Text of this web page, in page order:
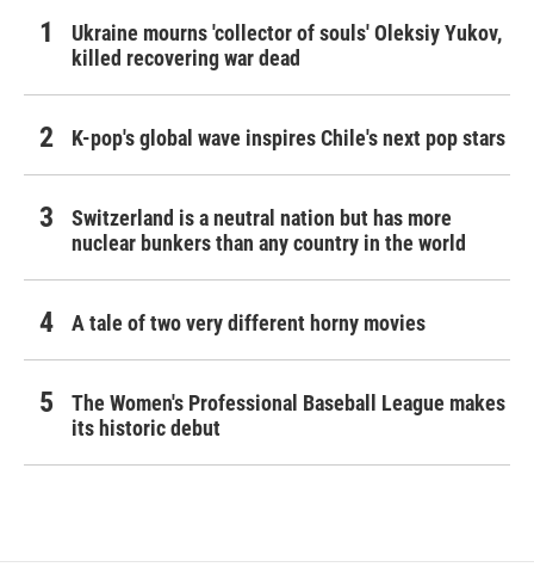
Ukraine mourns 'collector of souls' Oleksiy Yukov,
killed recovering war dead
K-pop's global wave inspires Chile's next pop stars
Switzerland is a neutral nation but has more
nuclear bunkers than any country in the world
A tale of two very different horny movies
The Women's Professional Baseball League makes
its historic debut